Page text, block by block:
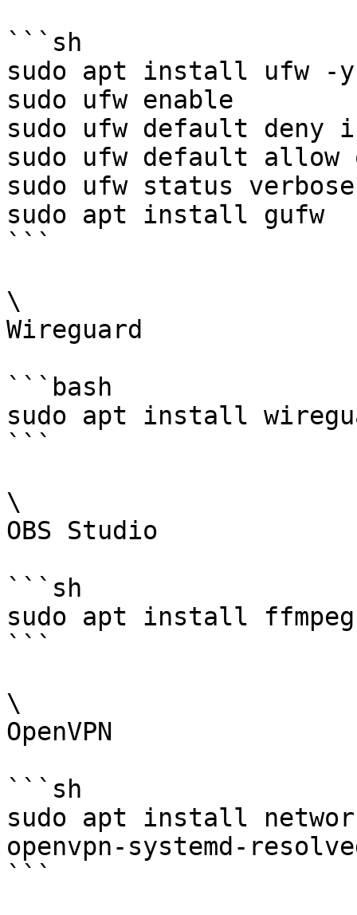
```sh
sudo apt install ufw -y
sudo ufw enable
sudo ufw default deny
sudo ufw default allow
sudo ufw status verbose
sudo apt install gufw
```
\
Wireguard
```bash
sudo apt install
```
\
OBS Studio
```sh
sudo apt install
```
\
OpenVPN
```sh
sudo apt install
openvpn-systemd-
```